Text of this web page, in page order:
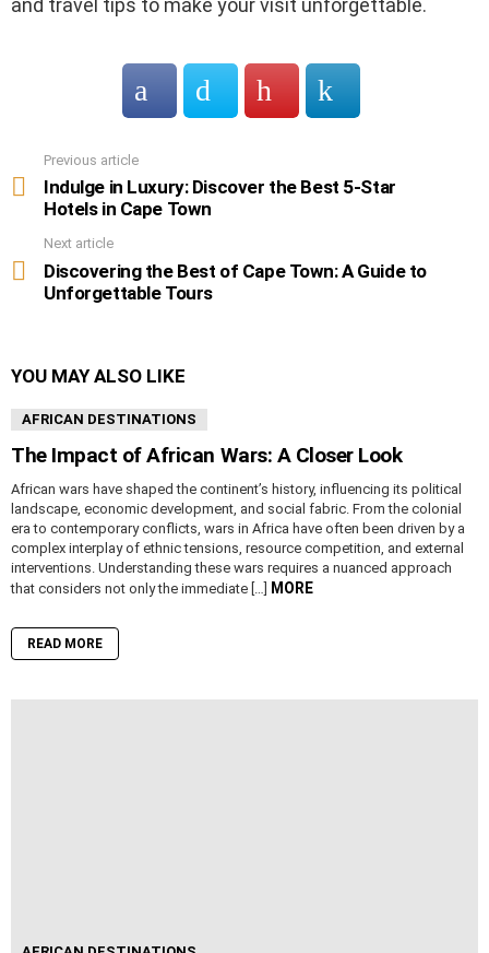
and travel tips to make your visit unforgettable.
more
Previous article
Indulge in Luxury: Discover the Best 5-Star
Hotels in Cape Town
Next article
Discovering the Best of Cape Town: A Guide to
Unforgettable Tours
YOU MAY ALSO LIKE
AFRICAN DESTINATIONS
The Impact of African Wars: A Closer Look
African wars have shaped the continent’s history, influencing its political
landscape, economic development, and social fabric. From the colonial
era to contemporary conflicts, wars in Africa have often been driven by a
complex interplay of ethnic tensions, resource competition, and external
interventions. Understanding these wars requires a nuanced approach
that considers not only the immediate […] MORE
READ MORE